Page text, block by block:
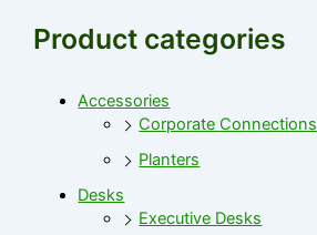
Product categories
Accessories
Corporate Connections
Planters
Desks
Executive Desks